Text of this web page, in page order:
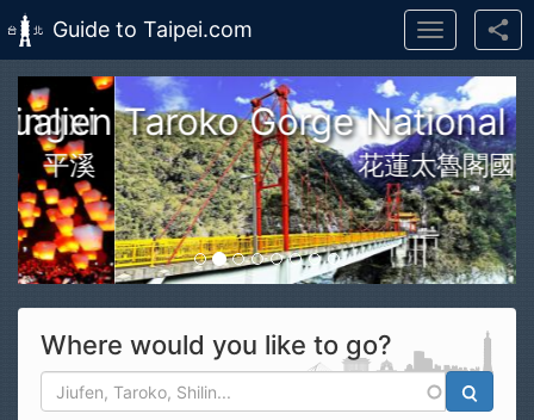
Skip to main content
Guide to Taipei.com
Toggle
navigation
Taroko Gorge National Park
花蓮太魯閣國家公園
Where would you like to go?
Search form